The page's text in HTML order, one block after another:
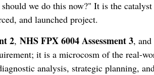
we do this now?" It is the
and launched project.
2, NHS FPX 6004 Assessment 3, and
it is a microcosm of the real-
analysis, strategic planning,